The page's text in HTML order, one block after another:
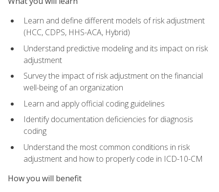
Learn and define different models of risk adjustment
(HCC, CDPS, HHS-ACA, Hybrid)
Understand predictive modeling and its impact on risk
adjustment
Survey the impact of risk adjustment on the financial
well-being of an organization
Learn and apply official coding guidelines
Identify documentation deficiencies for diagnosis
coding
Understand the most common conditions in risk
adjustment and how to properly code in ICD-10-CM
How you will benefit